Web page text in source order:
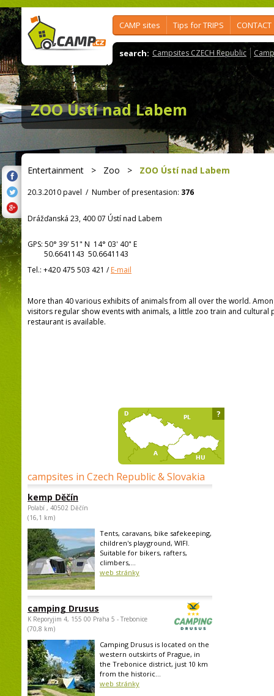
CAMP sites Tips for TRIPS CONTACT
search: Campsites CZECH Republic
ZOO Ústí nad Labem
Entertainment > Zoo > ZOO Ústí nad Labem
20.3.2010 pavel / Number of presentasion: 376
Drážďanská 23, 400 07 Ústí nad Labem
GPS: 50° 39' 51" N 14° 03' 40" E
50.6641143 50.6641143
Tel.: +420 475 503 421 /E-mail
More than 40 various exhibits of animals from all over the world.
visitors regular show events with animals, a little zoo train and cultural
restaurant is available.
campsites in Czech Republic & Slovakia
kemp Děčín
Polabí , 40502 Děčín
(16,1 km)
Tents, caravans, bike safekeeping,
children's playground, WIFI.
Suitable for bikers, rafters,
climbers,...
web stránky
camping Drusus
K Reporyjim 4, 155 00 Praha 5 - Trebonice
(70,8 km)
Camping Drusus is located on the
western outskirts of Prague, in
the Trebonice district, just 10 km
from the historic...
web stránky
?